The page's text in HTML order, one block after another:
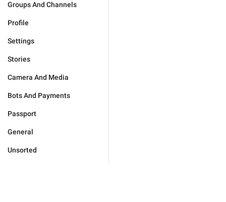
Groups And Channels
Profile
Settings
Stories
Camera And Media
Bots And Payments
Passport
General
Unsorted